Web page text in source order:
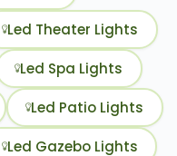
Led Theater Lights
Led Spa Lights
Led Patio Lights
Led Gazebo Lights